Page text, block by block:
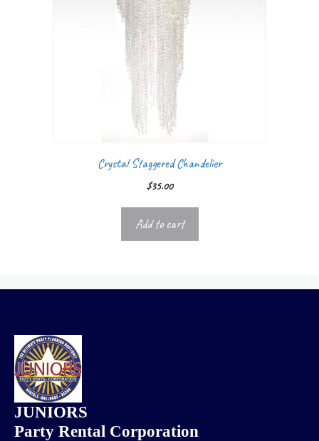
Crystal Staggered Chandelier
$35.00
Add to cart
JUNIORS
Party Rental Corporation